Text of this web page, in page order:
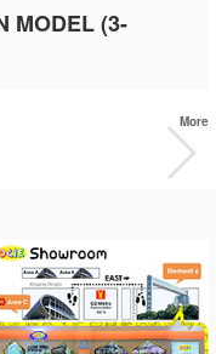
MODEL (3-
More